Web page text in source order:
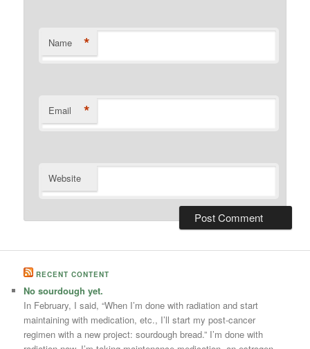
Name *
Email *
Website
RECENT CONTENT
No sourdough yet.
In February, I said, “When I’m done with radiation and start
maintaining with medication, etc., I’ll start my post-cancer
regimen with a new project: sourdough bread.” I’m done with